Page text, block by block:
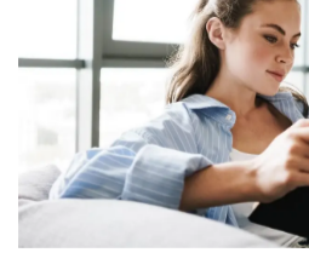
Leave A Reply
Your email address will not be
Subscribe